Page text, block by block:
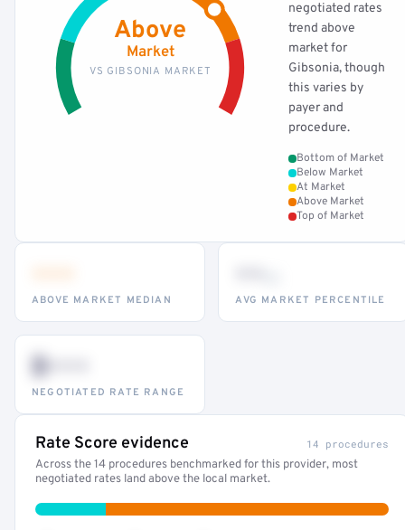
Above
Market
VS GIBSONIA MARKET
negotiated rates
trend above
market for
Gibsonia, though
this varies by
payer and
procedure.
Bottom of Market
Below Market
At Market
Above Market
Top of Market
ABOVE MARKET MEDIAN AVG MARKET PERCENTILE
$•••
NEGOTIATED RATE RANGE
Rate Score evidence 14 procedures
Across the 14 procedures benchmarked for this provider, most
negotiated rates land above the local market.